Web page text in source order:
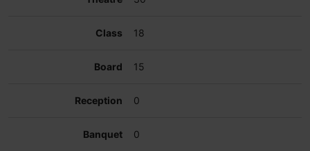
18
15
0
0